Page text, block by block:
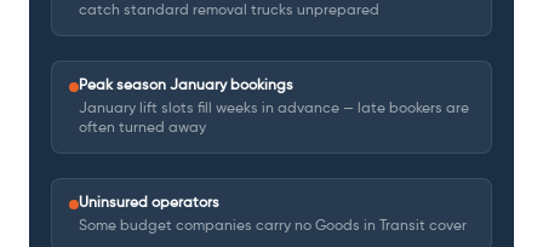
catch standard removal trucks unprepared
Peak season January bookings
January lift slots fill weeks in advance — late bookers are
often turned away
Uninsured operators
Some budget companies carry no Goods in Transit cover